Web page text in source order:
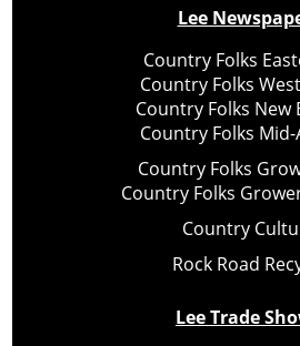
Lee
Country Folks
Country Folks
Country Folks New
Country Folks
Country Folks
Country Folks
Country
Rock Road
Lee Trade